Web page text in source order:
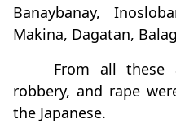
Banaybanay,
Makina, Dagatan,
From all these
robbery, and rape
the Japanese.